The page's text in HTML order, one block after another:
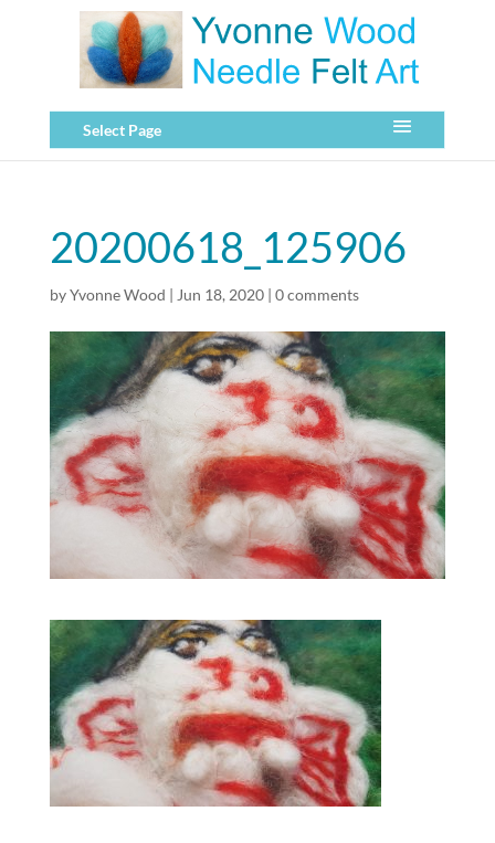
Select Page
20200618_125906
byYvonne Wood | Jun 18, 2020| 0 comments